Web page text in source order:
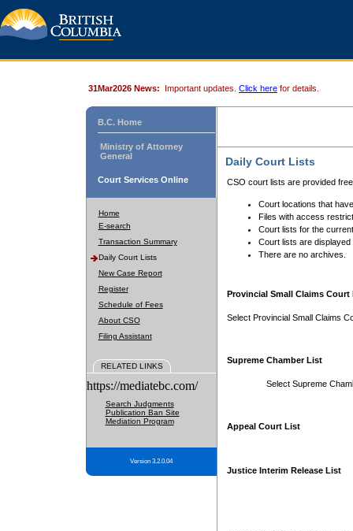
31Mar2026 News: Important updates. Click here for details.
B.C. Home
Ministry of Attorney
General
Court Services Online
Home
E-search
Transaction Summary
Daily Court Lists
New Case Report
Register
Schedule of Fees
About CSO
Filing Assistant
RELATED LINKS
https://mediatebc.com/
Search Judgments
Publication Ban Site
Mediation Program
Version 3.2.0.04
Daily Court Lists
CSO court lists are provided
Court locations that
Files with access
Court lists for the
Court lists are displayed
There are no archives.
Provincial Small Claims Court
Select Provincial Small Claims
Supreme Chamber List
Select Supreme
Appeal Court List
Justice Interim Release List